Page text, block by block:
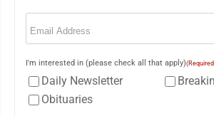
Email
I'm interested in (please check all that apply)
Daily Newsletter
Obituaries